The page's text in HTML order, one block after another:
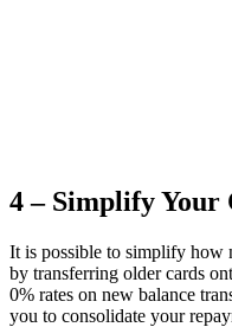
4 – Simplify
It is possible to simplify how
by transferring older cards
0% rates on new balance
you to consolidate your